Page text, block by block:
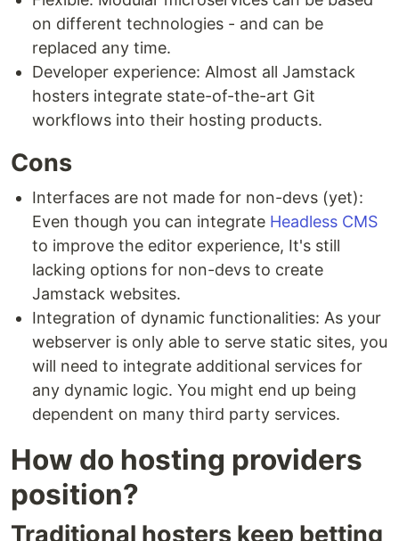
on different technologies - and can be
replaced any time.
Developer experience: Almost all Jamstack
hosters integrate state-of-the-art Git
workflows into their hosting products.
Cons
Interfaces are not made for non-devs (yet):
Even though you can integrate Headless CMS
to improve the editor experience, It's still
lacking options for non-devs to create
Jamstack websites.
Integration of dynamic functionalities: As your
webserver is only able to serve static sites, you
will need to integrate additional services for
any dynamic logic. You might end up being
dependent on many third party services.
How do hosting providers
position?
Traditional hosters keep betting